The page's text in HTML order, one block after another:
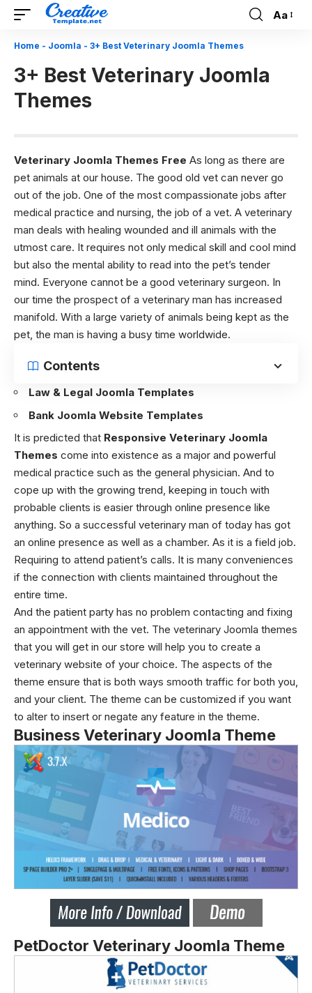
Font
Aa
Home - Joomla - 3+ Best Veterinary Joomla Themes
3+ Best Veterinary Joomla
Themes
Veterinary Joomla Themes Free As long as there are
pet animals at our house. The good old vet can never go
out of the job. One of the most compassionate jobs after
medical practice and nursing, the job of a vet. A veterinary
man deals with healing wounded and ill animals with the
utmost care. It requires not only medical skill and cool mind
but also the mental ability to read into the pet’s tender
mind. Everyone cannot be a good veterinary surgeon. In
our time the prospect of a veterinary man has increased
manifold. With a large variety of animals being kept as the
pet, the man is having a busy time worldwide.
Contents
Law & Legal Joomla Templates
Bank Joomla Website Templates
It is predicted that Responsive Veterinary Joomla
Themes come into existence as a major and powerful
medical practice such as the general physician. And to
cope up with the growing trend, keeping in touch with
probable clients is easier through online presence like
anything. So a successful veterinary man of today has got
an online presence as well as a chamber. As it is a field job.
Requiring to attend patient’s calls. It is many conveniences
if the connection with clients maintained throughout the
entire time.
And the patient party has no problem contacting and fixing
an appointment with the vet. The veterinary Joomla themes
that you will get in our store will help you to create a
veterinary website of your choice. The aspects of the
theme ensure that is both ways smooth traffic for both you,
and your client. The theme can be customized if you want
to alter to insert or negate any feature in the theme.
Business Veterinary Joomla Theme
PetDoctor Veterinary Joomla Theme